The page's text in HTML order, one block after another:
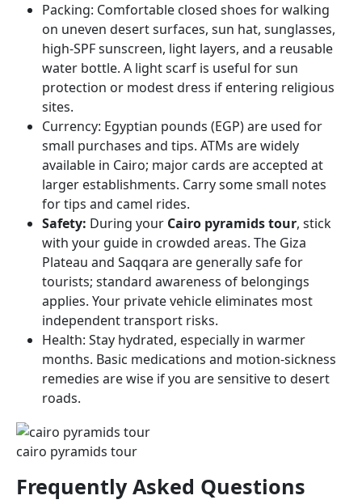
Packing: Comfortable closed shoes for walking
on uneven desert surfaces, sun hat, sunglasses,
high-SPF sunscreen, light layers, and a reusable
water bottle. A light scarf is useful for sun
protection or modest dress if entering religious
sites.
Currency: Egyptian pounds (EGP) are used for
small purchases and tips. ATMs are widely
available in Cairo; major cards are accepted at
larger establishments. Carry some small notes
for tips and camel rides.
Safety: During your Cairo pyramids tour, stick
with your guide in crowded areas. The Giza
Plateau and Saqqara are generally safe for
tourists; standard awareness of belongings
applies. Your private vehicle eliminates most
independent transport risks.
Health: Stay hydrated, especially in warmer
months. Basic medications and motion-sickness
remedies are wise if you are sensitive to desert
roads.
cairo pyramids tour​
Frequently Asked Questions